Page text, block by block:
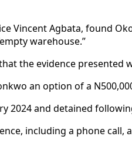
Vincent Agbata, found
warehouse.”
the evidence presented
an option of a
2024 and detained
including a phone